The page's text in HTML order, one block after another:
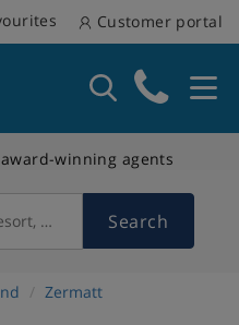
Customer portal
winning agents
country Search
Zermatt